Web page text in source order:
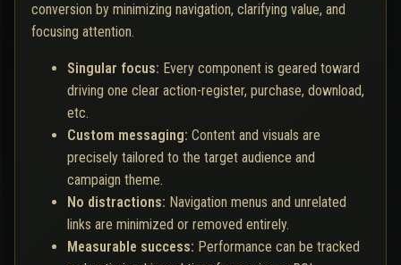
conversion by minimizing navigation, clarifying value, and
focusing attention.
Singular focus: Every component is geared toward
driving one clear action-register, purchase, download,
etc.
Custom messaging: Content and visuals are
precisely tailored to the target audience and
campaign theme.
No distractions: Navigation menus and unrelated
links are minimized or removed entirely.
Measurable success: Performance can be tracked